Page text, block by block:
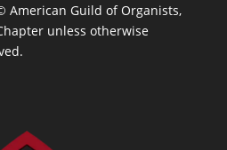
American Guild of Organists,
unless otherwise